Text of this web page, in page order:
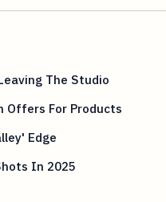
The Studio
Offers For Products
Edge
In 2025